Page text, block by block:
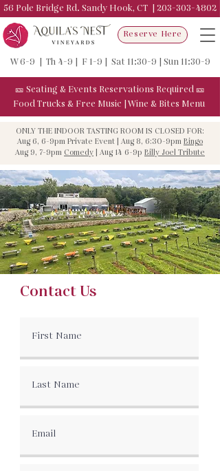
56 Pole Bridge Rd. Sandy Hook, CT | 203-303-4802
Reserve Here
W 6-9 | Th 4-9 | F 1-9 | Sat 11:30-9 | Sun 11:30-9
🎫 Seating & Events Reservations Required 🎫
Food Trucks & Free Music Wine & Bites Menu
ONLY THE INDOOR TASTING ROOM IS CLOSED FOR:
Aug 6, 6-9pm Private Event | Aug 8, 6:30-9pm Bingo
Aug 9, 7-9pm Comedy | Aug 14 6-9p Billy Joel Tribute
Contact Us